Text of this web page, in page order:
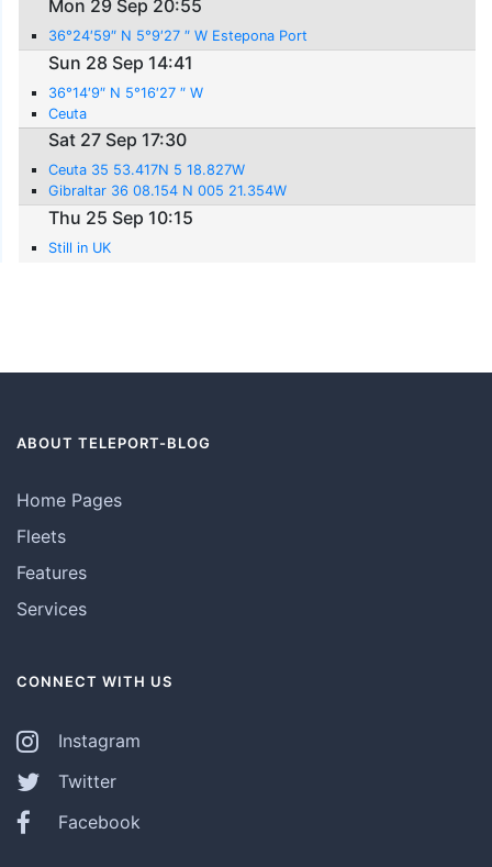
Mon 29 Sep 20:55
36°24′59″ N 5°9′27 ″ W Estepona Port
Sun 28 Sep 14:41
36°14′9″ N 5°16′27 ″ W
Ceuta
Sat 27 Sep 17:30
Ceuta 35 53.417N 5 18.827W
Gibraltar 36 08.154 N 005 21.354W
Thu 25 Sep 10:15
Still in UK
ABOUT TELEPORT-BLOG
Home Pages
Fleets
Features
Services
CONNECT WITH US
Instagram
Twitter
Facebook